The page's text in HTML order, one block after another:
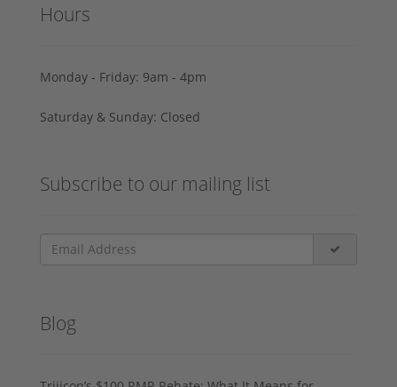
Hours
Monday - Friday: 9am - 4pm
Saturday & Sunday: Closed
Subscribe to our mailing list
Blog